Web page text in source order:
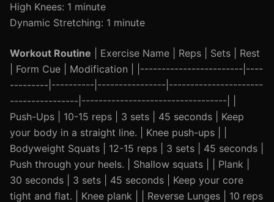
High Knees: 1 minute
Dynamic Stretching: 1 minute
Workout Routine | Exercise Name | Reps | Sets | Rest
| Form Cue | Modification | |------------------------|----
---------|----------|----------------|----------------------
----------------|----------------------------------| |
Push-Ups | 10-15 reps | 3 sets | 45 seconds | Keep
your body in a straight line. | Knee push-ups | |
Bodyweight Squats | 12-15 reps | 3 sets | 45 seconds |
Push through your heels. | Shallow squats | | Plank |
30 seconds | 3 sets | 45 seconds | Keep your core
tight and flat. | Knee plank | | Reverse Lunges | 10 reps